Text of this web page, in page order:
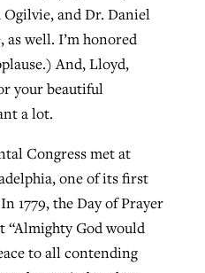
and Dr. Daniel
well. I’m honored
And, Lloyd,
your beautiful
a lot.
Congress met at
one of its first
1779, the Day of Prayer
“Almighty God would
to all contending